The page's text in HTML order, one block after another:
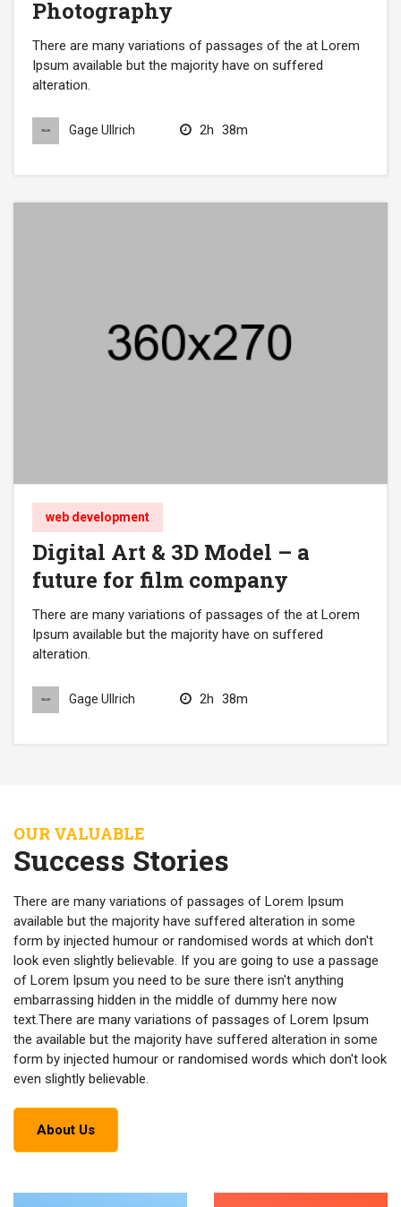
Photography
There are many variations of passages of the at Lorem
Ipsum available but the majority have on suffered
alteration.
Gage Ullrich 2h 38m
web development
Digital Art & 3D Model – a
future for film company
There are many variations of passages of the at Lorem
Ipsum available but the majority have on suffered
alteration.
Gage Ullrich 2h 38m
OUR VALUABLE
Success Stories
There are many variations of passages of Lorem Ipsum
available but the majority have suffered alteration in some
form by injected humour or randomised words at which don't
look even slightly believable. If you are going to use a passage
of Lorem Ipsum you need to be sure there isn't anything
embarrassing hidden in the middle of dummy here now
text.There are many variations of passages of Lorem Ipsum
the available but the majority have suffered alteration in some
form by injected humour or randomised words which don't look
even slightly believable.
About Us